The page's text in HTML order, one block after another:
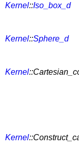
Kernel::Iso_box_d
Kernel::Sphere_d
Kernel
Kernel